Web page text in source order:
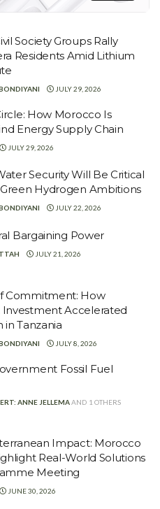
Society Groups Rally
Residents Amid Lithium
JULY 29, 2026
How Morocco Is
Energy Supply Chain
JULY 29, 2026
Security Will Be Critical
Green Hydrogen Ambitions
JULY 22, 2026
Bargaining Power
JULY 21, 2026
Commitment: How
Accelerated
in Tanzania
JULY 8, 2026
Fossil Fuel
ANNE JELLEMA AND 1 OTHERS
Impact: Morocco
Real-World Solutions
Meeting
JUNE 30, 2026